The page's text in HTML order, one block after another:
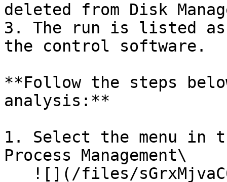
deleted from Disk
3. The run is listed as
the control software.
**Follow the steps
analysis:**
1. Select the menu in
Process Management\